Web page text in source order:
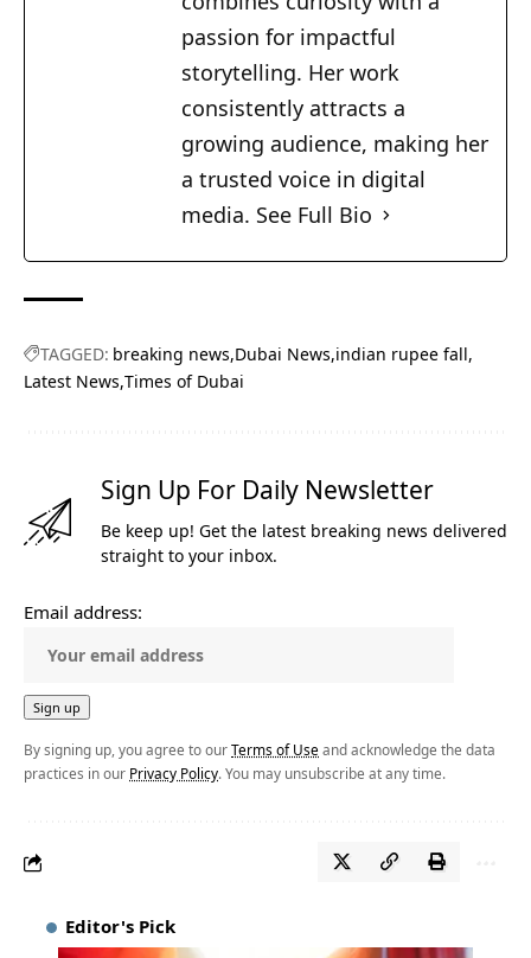
passion for impactful
storytelling. Her work
consistently attracts a
growing audience, making her
a trusted voice in digital
media. See Full Bio
TAGGED: breaking news Dubai News indian rupee fall
Latest News Times of Dubai
Sign Up For Daily Newsletter
Be keep up! Get the latest breaking news delivered
straight to your inbox.
Email address:
By signing up, you agree to ourTerms of Use and acknowledge the data
practices in our Privacy Policy. You may unsubscribe at any time.
Editor's Pick